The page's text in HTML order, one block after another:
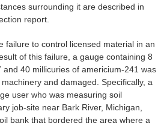
surrounding it are described in
report.
failure to control licensed material in an
of this failure, a gauge containing 8
and 40 millicuries of americium-241 was
and damaged. Specifically, a
user who was measuring soil
job-site near Bark River, Michigan,
bank that bordered the area where a